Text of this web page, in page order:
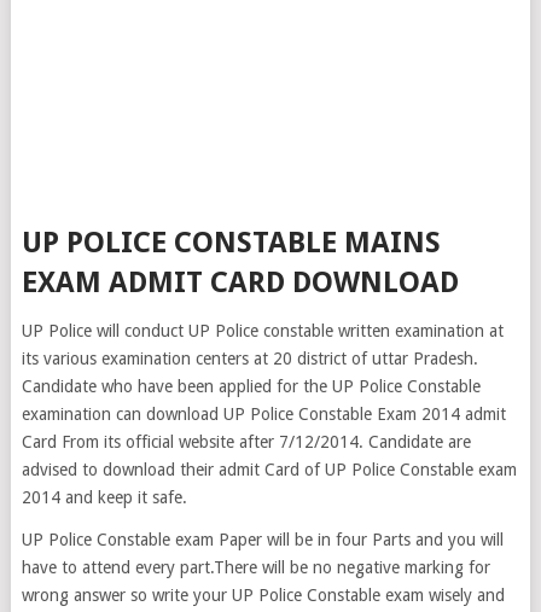
UP POLICE CONSTABLE MAINS
EXAM ADMIT CARD DOWNLOAD
UP Police will conduct UP Police constable written examination at
its various examination centers at 20 district of uttar Pradesh.
Candidate who have been applied for the UP Police Constable
examination can download UP Police Constable Exam 2014 admit
Card From its official website after 7/12/2014. Candidate are
advised to download their admit Card of UP Police Constable exam
2014 and keep it safe.
UP Police Constable exam Paper will be in four Parts and you will
have to attend every part.There will be no negative marking for
wrong answer so write your UP Police Constable exam wisely and